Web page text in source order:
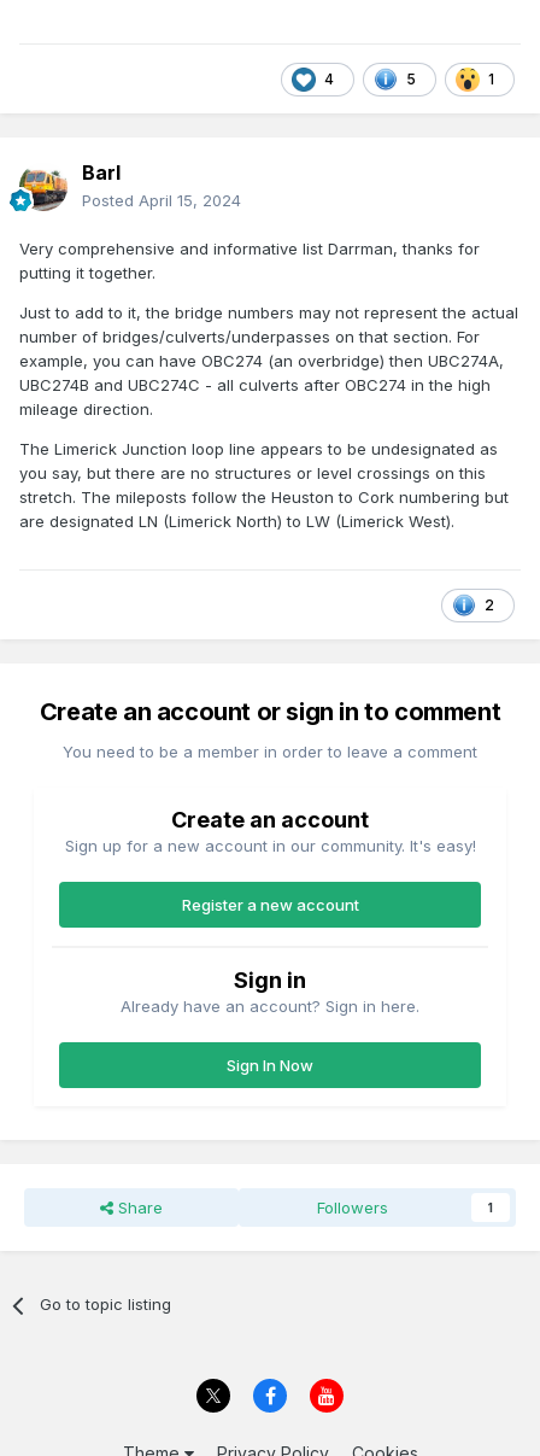
4 5 1
Barl
Posted April 15, 2024
Very comprehensive and informative list Darrman, thanks for
putting it together.
Just to add to it, the bridge numbers may not represent the actual
number of bridges/culverts/underpasses on that section. For
example, you can have OBC274 (an overbridge) then UBC274A,
UBC274B and UBC274C - all culverts after OBC274 in the high
mileage direction.
The Limerick Junction loop line appears to be undesignated as
you say, but there are no structures or level crossings on this
stretch. The mileposts follow the Heuston to Cork numbering but
are designated LN (Limerick North) to LW (Limerick West).
2
Create an account or sign in to comment
You need to be a member in order to leave a comment
Create an account
Sign up for a new account in our community. It's easy!
Register a new account
Sign in
Already have an account? Sign in here.
Sign In Now
Share Followers 1
Go to topic listing